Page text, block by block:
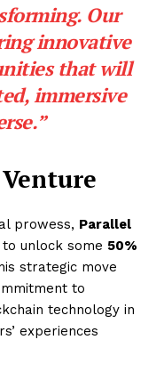
Our
innovative
that will
immersive
prowess, Parallel
unlock some 50%
strategic move
to
technology in
experiences